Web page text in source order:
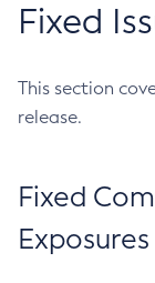
Fixed
This section
release.
Fixed
Exposures